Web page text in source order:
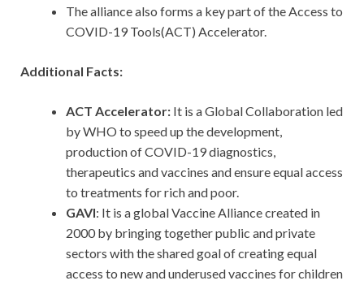
The alliance also forms a key part of the Access to
COVID-19 Tools(ACT) Accelerator.
Additional Facts:
ACT Accelerator: It is a Global Collaboration led
by WHO to speed up the development,
production of COVID-19 diagnostics,
therapeutics and vaccines and ensure equal access
to treatments for rich and poor.
GAVI: It is a global Vaccine Alliance created in
2000 by bringing together public and private
sectors with the shared goal of creating equal
access to new and underused vaccines for children